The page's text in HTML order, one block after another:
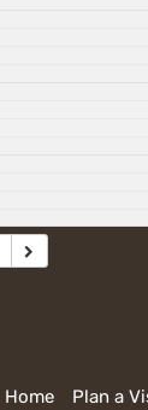
Home Plan a